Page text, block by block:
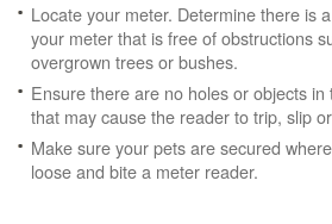
Locate your meter. Determine there is
your meter that is free of obstructions
overgrown trees or bushes.
Ensure there are no holes or objects
that may cause the reader to trip, slip
Make sure your pets are secured
loose and bite a meter reader.